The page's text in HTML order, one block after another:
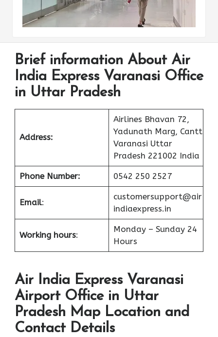
Brief information About Air
India Express Varanasi Office
in Uttar Pradesh
Address:
Airlines Bhavan 72,
Yadunath Marg, Cantt
Varanasi Uttar
Pradesh 221002 India
Phone Number: 0542 250 2527
Email:
customersupport@air
indiaexpress.in
Working hours:
Monday – Sunday 24
Hours
Air India Express Varanasi
Airport Office in Uttar
Pradesh Map Location and
Contact Details